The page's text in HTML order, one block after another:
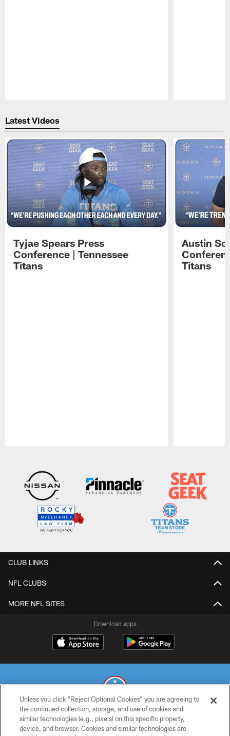
Latest Videos
Tyjae Spears Press
Conference | Tennessee
Titans
Austin
Titans
CLUB LINKS
NFL CLUBS
MORE NFL SITES
Download apps
© 2026 THE TENNESSEE TITANS. ALL RIGHTS RESERVED
Unless you click “Reject Optional Cookies” you are agreeing to
the continued collection, storage, and use of cookies and
similar technologies (e.g., pixels) on this specific property,
device, and browser. Cookies and similar technologies are